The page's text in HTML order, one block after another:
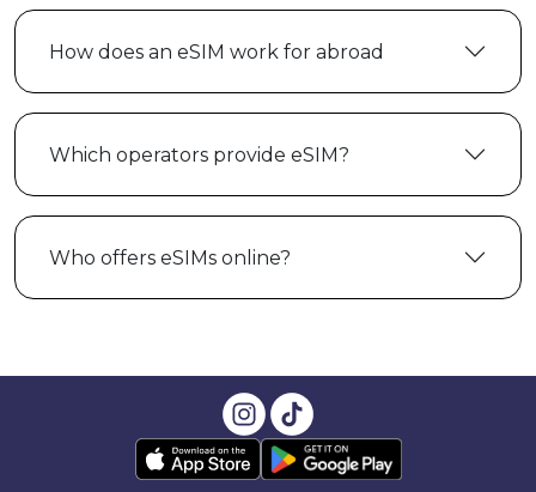
How does an eSIM work for abroad
Which operators provide eSIM?
Who offers eSIMs online?